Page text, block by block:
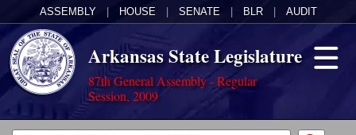
ASSEMBLY HOUSE SENATE BLR AUDIT
Arkansas State Legislature
87th General Assembly - Regular
Session, 2009